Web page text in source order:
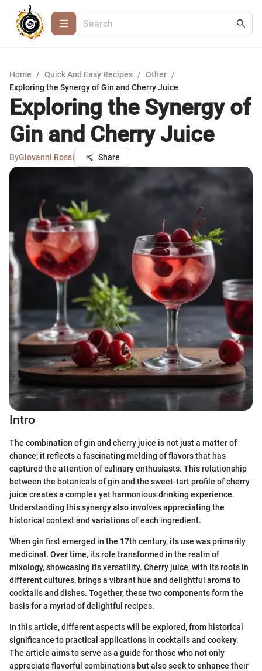
Home / Quick And Easy Recipes / Other /
Exploring the Synergy of Gin and Cherry Juice
Exploring the Synergy of
Gin and Cherry Juice
ByGiovanni Rossi Share
Intro
The combination of gin and cherry juice is not just a matter of
chance; it reflects a fascinating melding of flavors that has
captured the attention of culinary enthusiasts. This relationship
between the botanicals of gin and the sweet-tart profile of cherry
juice creates a complex yet harmonious drinking experience.
Understanding this synergy also involves appreciating the
historical context and variations of each ingredient.
When gin first emerged in the 17th century, its use was primarily
medicinal. Over time, its role transformed in the realm of
mixology, showcasing its versatility. Cherry juice, with its roots in
different cultures, brings a vibrant hue and delightful aroma to
cocktails and dishes. Together, these two components form the
basis for a myriad of delightful recipes.
In this article, different aspects will be explored, from historical
significance to practical applications in cocktails and cookery.
The article aims to serve as a guide for those who not only
appreciate flavorful combinations but also seek to enhance their